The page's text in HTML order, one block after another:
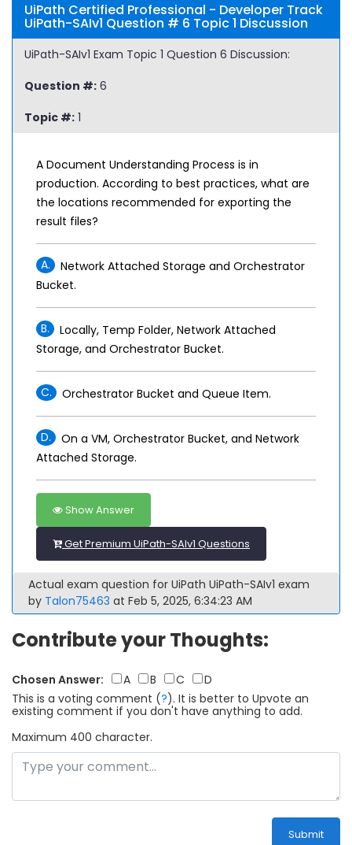
UiPath Certified Professional - Developer Track
UiPath-SAIv1 Question # 6 Topic 1 Discussion
UiPath-SAIv1 Exam Topic 1 Question 6 Discussion:
Question #: 6
Topic #: 1
A Document Understanding Process is in
production. According to best practices, what are
the locations recommended for exporting the
result files?
A.
Network Attached Storage and Orchestrator
Bucket.
B.
Locally, Temp Folder, Network Attached
Storage, and Orchestrator Bucket.
C. Orchestrator Bucket and Queue Item.
D.
On a VM, Orchestrator Bucket, and Network
Attached Storage.
Show Answer
Get Premium UiPath-SAIv1 Questions
Actual exam question for UiPath UiPath-SAIv1 exam
by Talon75463 at Feb 5, 2025, 6:34:23 AM
Contribute your Thoughts:
Chosen Answer: A B C
D
This is a voting comment (?). It is better to Upvote an
existing comment if you don't have anything to add.
Maximum 400 character.
Submit